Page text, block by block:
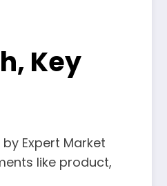
Key
Expert Market
like product,